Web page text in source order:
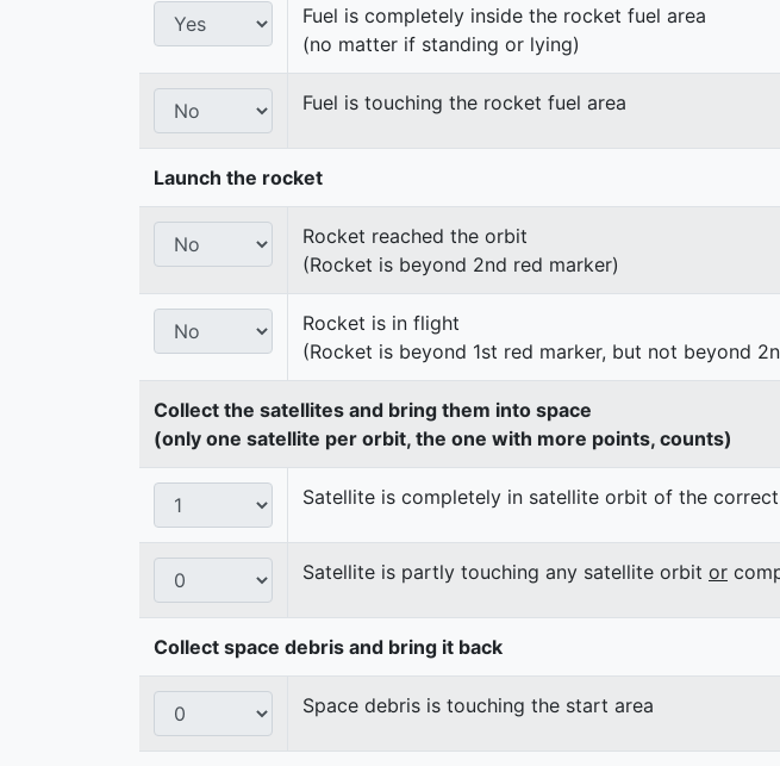
Fuel is completely inside the rocket fuel area
(no matter if standing or lying)
Fuel is touching the rocket fuel area
Launch the rocket
Rocket reached the orbit
(Rocket is beyond 2nd red marker)
Rocket is in flight
(Rocket is beyond 1st red marker, but not beyond
Collect the satellites and bring them into space
(only one satellite per orbit, the one with more points, counts)
Satellite is completely in satellite orbit of the
Satellite is partly touching any satellite orbit or
Collect space debris and bring it back
Space debris is touching the start area